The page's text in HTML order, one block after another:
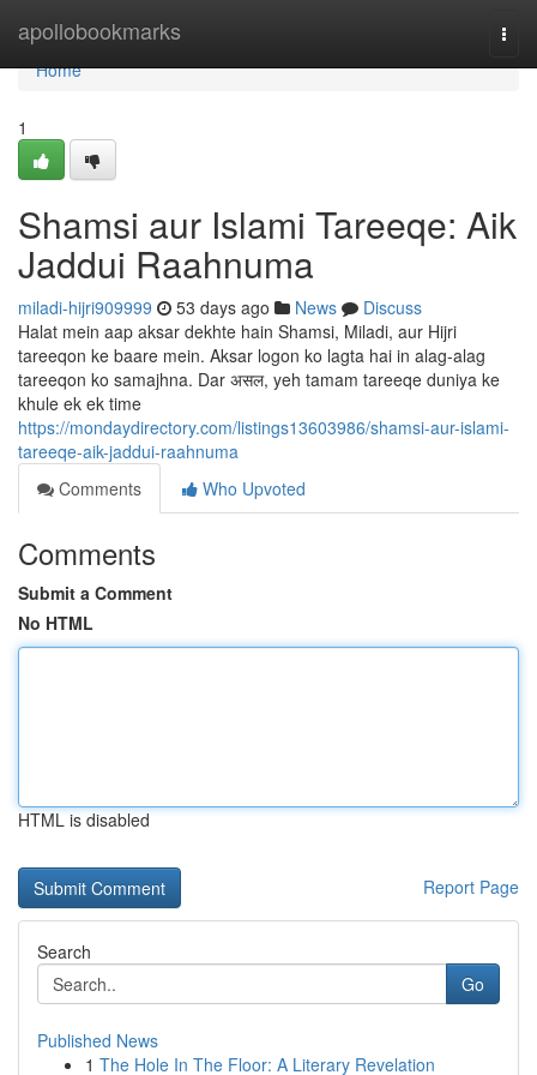
apollobookmarks
Home
Home
1
Shamsi aur Islami Tareeqe: Aik
Jaddui Raahnuma
miladi-hijri909999 53 days ago News
Discuss
Halat mein aap aksar dekhte hain Shamsi, Miladi, aur Hijri
tareeqon ke baare mein. Aksar logon ko lagta hai in alag-alag
tareeqon ko samajhna. Dar असल, yeh tamam tareeqe duniya ke
khule ek ek time
https://mondaydirectory.com/listings13603986/shamsi-aur-islami-
tareeqe-aik-jaddui-raahnuma
Comments
Who Upvoted
Comments
Submit a Comment
No HTML
HTML is disabled
Report Page
Search
Go
Published News
1 The Hole In The Floor: A Literary Revelation